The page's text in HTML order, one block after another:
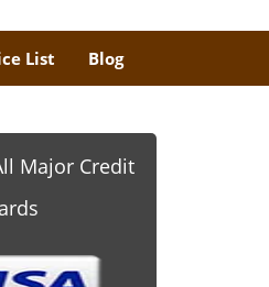
List Blog
Major Credit